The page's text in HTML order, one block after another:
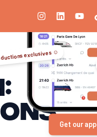
exclusives ☺️
Get our app